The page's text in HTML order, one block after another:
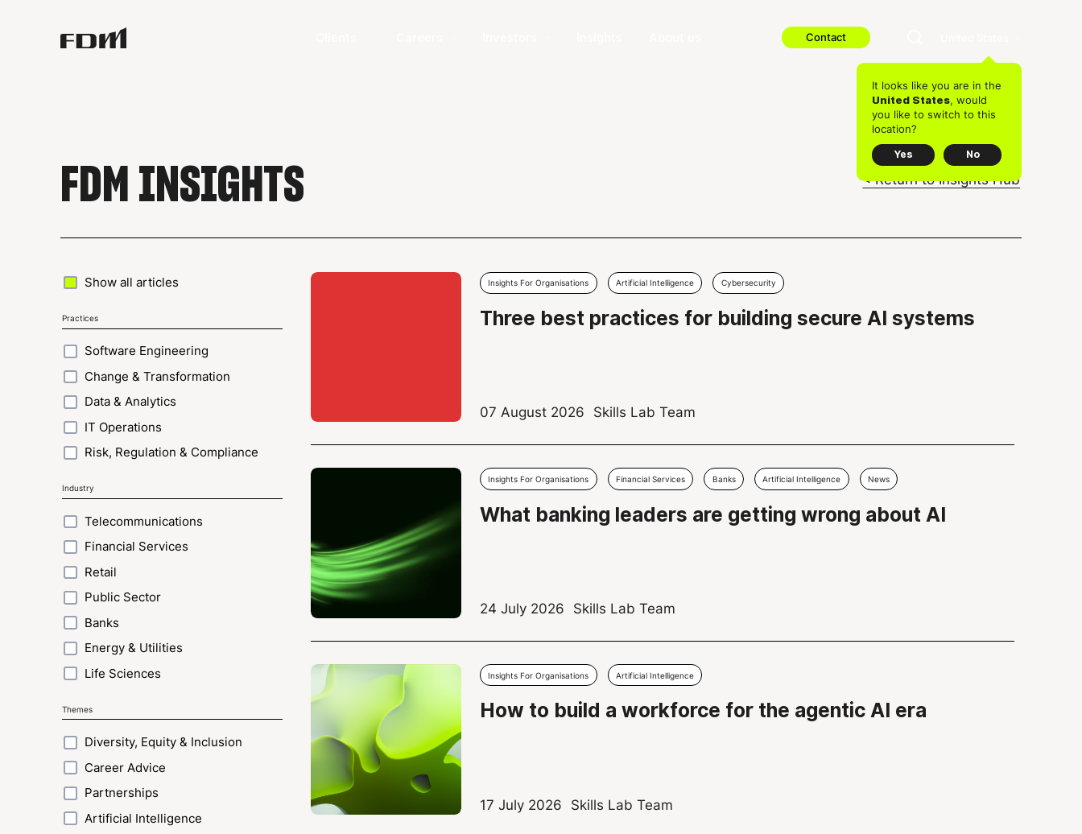
Contact
It looks like you are in the
United States, would
you like to switch to this
location?
Yes No
FDM INSIGHTS < Return to Insights Hub
Show all articles
Practices
Software Engineering
Change & Transformation
Data & Analytics
IT Operations
Risk, Regulation & Compliance
Industry
Telecommunications
Financial Services
Retail
Public Sector
Banks
Energy & Utilities
Life Sciences
Themes
Diversity, Equity & Inclusion
Career Advice
Partnerships
Artificial Intelligence
Insights For Organisations Artificial Intelligence Cybersecurity
Three best practices for building secure AI systems
07 August 2026 Skills Lab Team
Insights For Organisations Financial Services Banks Artificial Intelligence News
What banking leaders are getting wrong about AI
24 July 2026 Skills Lab Team
Insights For Organisations Artificial Intelligence
How to build a workforce for the agentic AI era
17 July 2026 Skills Lab Team